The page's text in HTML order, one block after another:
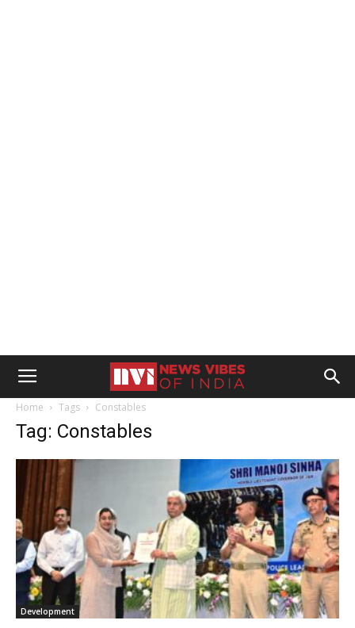
Home Tags Constables
Tag: Constables
Development